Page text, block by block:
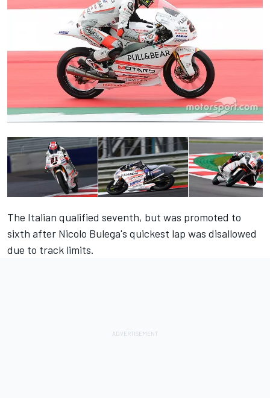
The Italian qualified seventh, but was promoted to
sixth after Nicolo Bulega's quickest lap was disallowed
due to track limits.